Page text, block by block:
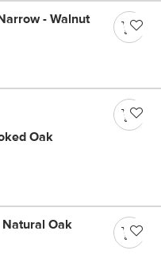
- Walnut
Oak
Natural Oak